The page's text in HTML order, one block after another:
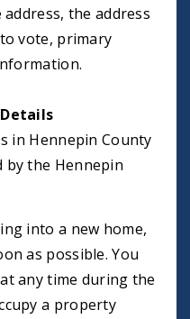
the address
vote, primary
in Hennepin County
by the Hennepin
into a new home,
as possible. You
any time during the
a property